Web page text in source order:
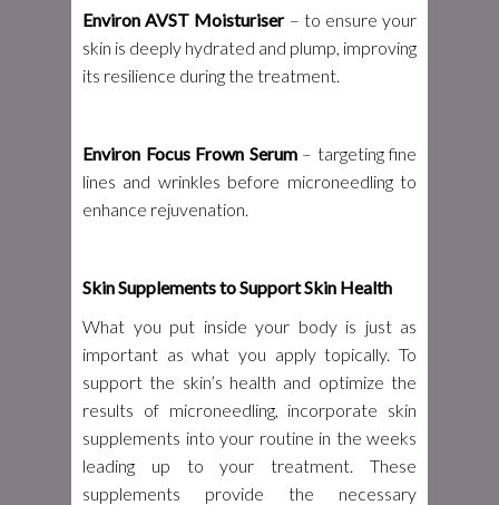
Environ AVST Moisturiser– to ensure your
skin is deeply hydrated and plump, improving
its resilience during the treatment.
Environ Focus Frown Serum– targeting fine
lines and wrinkles before microneedling to
enhance rejuvenation.
Skin Supplements to Support Skin Health
What you put inside your body is just as
important as what you apply topically. To
support the skin’s health and optimize the
results of microneedling, incorporate skin
supplements into your routine in the weeks
leading up to your treatment. These
supplements provide the necessary